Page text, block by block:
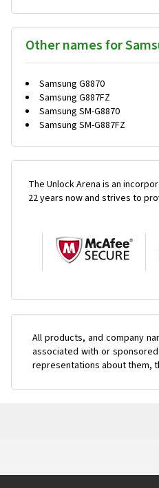
Other names for
Samsung G8870
Samsung G887FZ
Samsung SM-G8870
Samsung SM-G887FZ
The Unlock Arena is an
22 years now and strives to
All products, and company
associated with or
representations about them,